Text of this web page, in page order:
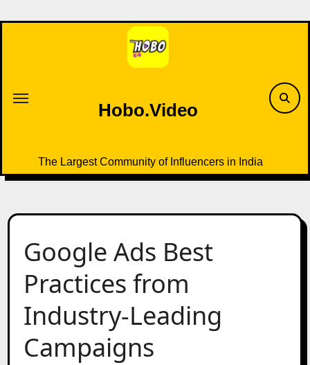
to
Hobo.Video
The Largest Community of Influencers in India
Google Ads Best
Practices from
Industry-Leading
Campaigns